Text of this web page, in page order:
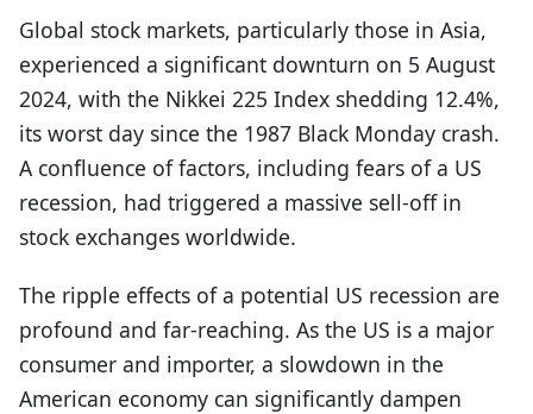
Global stock markets, particularly those in Asia,
experienced a significant downturn on 5 August
2024, with the Nikkei 225 Index shedding 12.4%,
its worst day since the 1987 Black Monday crash.
A confluence of factors, including fears of a US
recession, had triggered a massive sell-off in
stock exchanges worldwide.
The ripple effects of a potential US recession are
profound and far-reaching. As the US is a major
consumer and importer, a slowdown in the
American economy can significantly dampen